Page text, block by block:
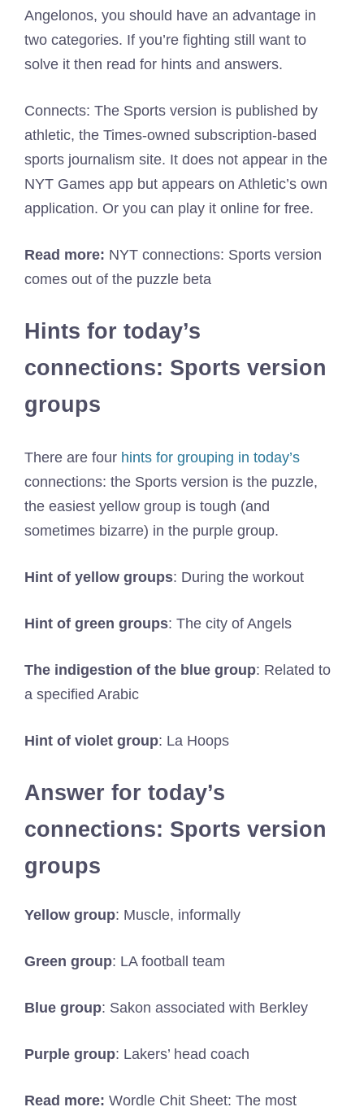
Angelonos, you should have an advantage in
two categories. If you’re fighting still want to
solve it then read for hints and answers.
Connects: The Sports version is published by
athletic, the Times-owned subscription-based
sports journalism site. It does not appear in the
NYT Games app but appears on Athletic’s own
application. Or you can play it online for free.
Read more: NYT connections: Sports version
comes out of the puzzle beta
Hints for today’s
connections: Sports version
groups
There are four hints for grouping in today’s
connections: the Sports version is the puzzle,
the easiest yellow group is tough (and
sometimes bizarre) in the purple group.
Hint of yellow groups: During the workout
Hint of green groups: The city of Angels
The indigestion of the blue group: Related to
a specified Arabic
Hint of violet group: La Hoops
Answer for today’s
connections: Sports version
groups
Yellow group: Muscle, informally
Green group: LA football team
Blue group: Sakon associated with Berkley
Purple group: Lakers’ head coach
Read more: Wordle Chit Sheet: The most